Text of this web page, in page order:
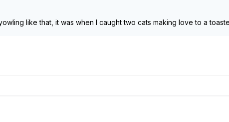
like that, it was when I caught two cats making love to a